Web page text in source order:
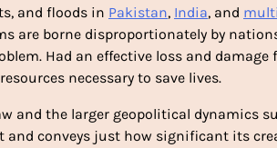
and floods in Pakistan, India, and
are borne disproportionately by
Had an effective loss and
necessary to save lives.
and the larger geopolitical dynamics
conveys just how significant its